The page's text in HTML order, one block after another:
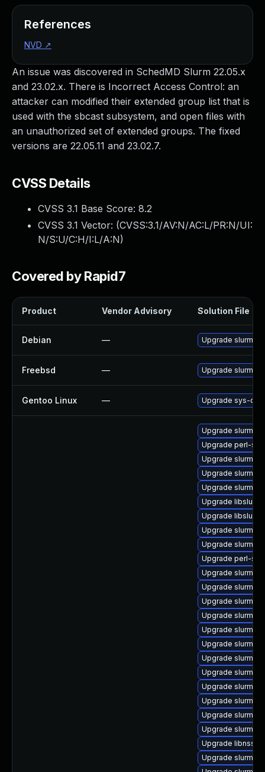
An issue was discovered in SchedMD Slurm 22.05.x
and 23.02.x. There is Incorrect Access Control: an
attacker can modified their extended group list that is
used with the sbcast subsystem, and open files with
an unauthorized set of extended groups. The fixed
versions are 22.05.11 and 23.02.7.
CVSS Details
CVSS 3.1 Base Score: 8.2
CVSS 3.1 Vector: (CVSS:3.1/AV:N/AC:L/PR:N/UI:
N/S:U/C:H/I:L/A:N)
Covered by Rapid7
Product Vendor Advisory Solution File
Debian — Upgrade slurm-
Freebsd — Upgrade slurm-
Gentoo Linux — Upgrade sys-
Upgrade slurm-
Upgrade perl-
Upgrade slurm
Upgrade
Upgrade slurm-
Upgrade
Upgrade
Upgrade slurm-
Upgrade slurm-
Upgrade perl-
Upgrade
Upgrade
Upgrade slurm-
Upgrade
Upgrade
Upgrade slurm-
Upgrade
Upgrade slurm-
Upgrade
Upgrade slurm-
Upgrade
Upgrade
Upgrade
Upgrade slurm-
References
NVD ↗